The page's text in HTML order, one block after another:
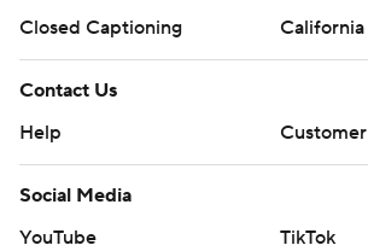
Closed Captioning
Contact Us
Help
Social Media
YouTube
TikTok